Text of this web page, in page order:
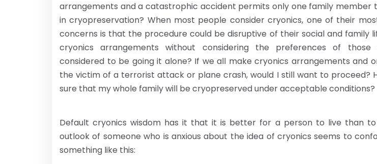
arrangements and a catastrophic accident permits only one family member
in cryopreservation? When most people consider cryonics, one of their
concerns is that the procedure could be disruptive of their social and family
cryonics arrangements without considering the preferences of those
considered to be going it alone? If we all make cryonics arrangements and
the victim of a terrorist attack or plane crash, would I still want to proceed?
sure that my whole family will be cryopreserved under acceptable conditions?
Default cryonics wisdom has it that it is better for a person to live than
outlook of someone who is anxious about the idea of cryonics seems to
something like this: